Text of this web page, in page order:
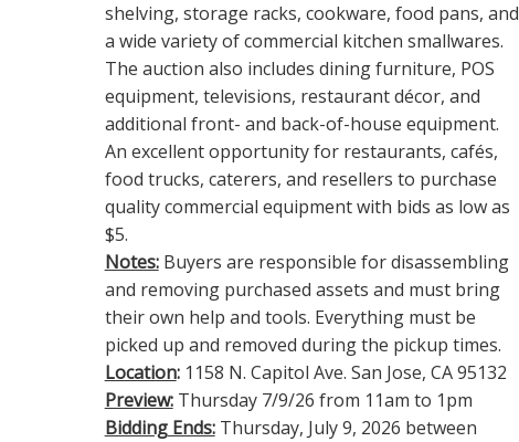
shelving, storage racks, cookware, food pans, and
a wide variety of commercial kitchen smallwares.
The auction also includes dining furniture, POS
equipment, televisions, restaurant décor, and
additional front- and back-of-house equipment.
An excellent opportunity for restaurants, cafés,
food trucks, caterers, and resellers to purchase
quality commercial equipment with bids as low as
$5.
Notes: Buyers are responsible for disassembling
and removing purchased assets and must bring
their own help and tools. Everything must be
picked up and removed during the pickup times.
Location: 1158 N. Capitol Ave. San Jose, CA 95132
Preview:Thursday 7/9/26 from 11am to 1pm
Bidding Ends:Thursday, July 9, 2026 between